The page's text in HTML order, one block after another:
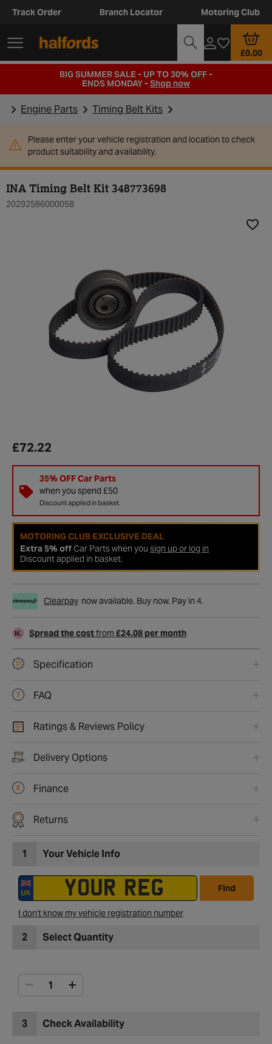
Track Order Branch Locator Motoring Club
£0.00
BIG SUMMER SALE - UP TO 30% OFF -
ENDS MONDAY -Shop now
Engine Parts Timing Belt Kits
Please enter your vehicle registration and location to check
product suitability and availability.
INA Timing Belt Kit 348773698
20292586000058
£72.22
35% OFF Car Parts
when you spend £50
Discount applied in basket.
MOTORING CLUB EXCLUSIVE DEAL
Extra 5% offCar Parts when you sign up or log in
Discount applied in basket.
Clearpay now available. Buy now. Pay in 4.
Spread the costfrom £24.08 per month
Specification
FAQ
Ratings & Reviews Policy
Delivery Options
Finance
Returns
1 Your Vehicle Info
Find
I don't know my vehicle registration number
2 Select Quantity
3 Check Availability